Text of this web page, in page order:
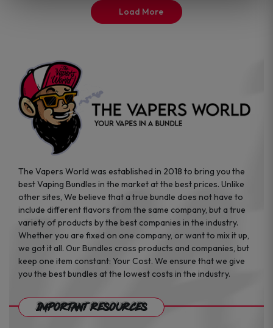
the
page
Load More
The Vapers World was established in 2018 to bring you the
best Vaping Bundles in the market at the best prices. Unlike
other sites, We believe that a true bundle does not have to
include different flavors from the same company, but a true
variety of products by the best companies in the industry.
Whether you are fixed on one company, or want to mix it up,
we got it all. Our Bundles cross products and companies, but
keep one item constant: Your Cost. We ensure that we give
you the best bundles at the lowest costs in the industry.
Important Resources